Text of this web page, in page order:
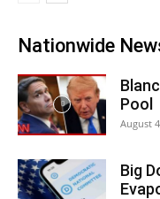
Nationwide
Pool
August
Big